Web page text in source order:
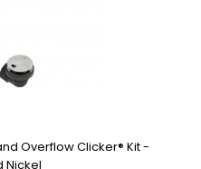
Overflow Clicker® Kit -
Nickel